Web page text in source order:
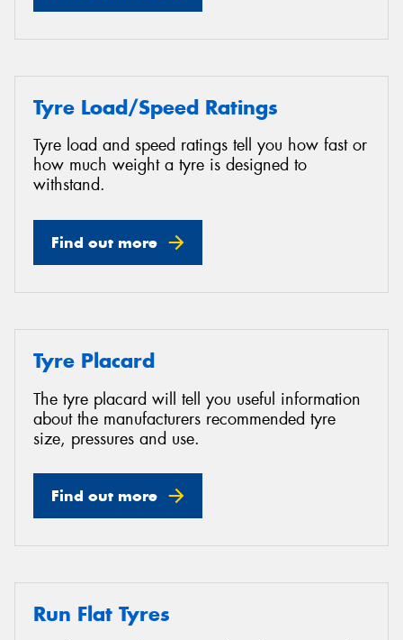
Tyre Load/Speed Ratings
Tyre load and speed ratings tell you how fast or
how much weight a tyre is designed to
withstand.
Find out more
Tyre Placard
The tyre placard will tell you useful information
about the manufacturers recommended tyre
size, pressures and use.
Find out more
Run Flat Tyres